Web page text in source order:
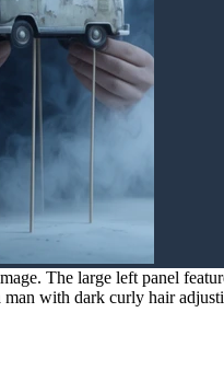
The large left panel
with dark curly hair